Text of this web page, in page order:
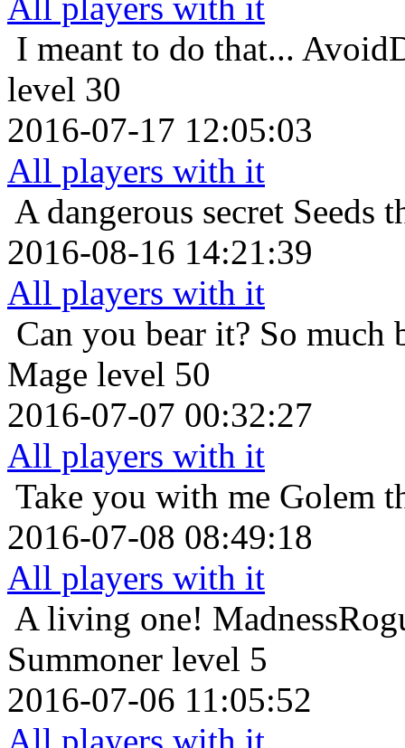
All players with it
I meant to do that...
level 30
2016-07-17 12:05:03
All players with it
A dangerous secret Seeds
2016-08-16 14:21:39
All players with it
Can you bear it? So much
Mage level 50
2016-07-07 00:32:27
All players with it
Take you with me Golem
2016-07-08 08:49:18
All players with it
A living one!
Summoner level 5
2016-07-06 11:05:52